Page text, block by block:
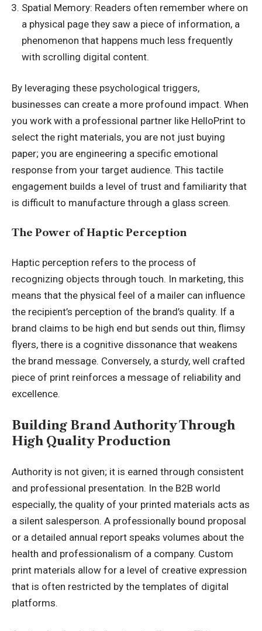
Spatial Memory: Readers often remember where on
a physical page they saw a piece of information, a
phenomenon that happens much less frequently
with scrolling digital content.
By leveraging these psychological triggers,
businesses can create a more profound impact. When
you work with a professional partner like HelloPrint to
select the right materials, you are not just buying
paper; you are engineering a specific emotional
response from your target audience. This tactile
engagement builds a level of trust and familiarity that
is difficult to manufacture through a glass screen.
The Power of Haptic Perception
Haptic perception refers to the process of
recognizing objects through touch. In marketing, this
means that the physical feel of a mailer can influence
the recipient’s perception of the brand’s quality. If a
brand claims to be high end but sends out thin, flimsy
flyers, there is a cognitive dissonance that weakens
the brand message. Conversely, a sturdy, well crafted
piece of print reinforces a message of reliability and
excellence.
Building Brand Authority Through
High Quality Production
Authority is not given; it is earned through consistent
and professional presentation. In the B2B world
especially, the quality of your printed materials acts as
a silent salesperson. A professionally bound proposal
or a detailed annual report speaks volumes about the
health and professionalism of a company. Custom
print materials allow for a level of creative expression
that is often restricted by the templates of digital
platforms.